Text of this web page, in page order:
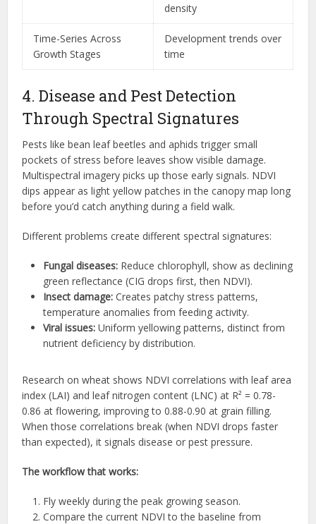
density
Time-Series Across
Growth Stages
Development trends over
time
4. Disease and Pest Detection
Through Spectral Signatures
Pests like bean leaf beetles and aphids trigger small
pockets of stress before leaves show visible damage.
Multispectral imagery picks up those early signals. NDVI
dips appear as light yellow patches in the canopy map long
before you’d catch anything during a field walk.
Different problems create different spectral signatures:
Fungal diseases: Reduce chlorophyll, show as declining
green reflectance (CIG drops first, then NDVI).
Insect damage: Creates patchy stress patterns,
temperature anomalies from feeding activity.
Viral issues: Uniform yellowing patterns, distinct from
nutrient deficiency by distribution.
Research on wheat shows NDVI correlations with leaf area
index (LAI) and leaf nitrogen content (LNC) at R² = 0.78-
0.86 at flowering, improving to 0.88-0.90 at grain filling.
When those correlations break (when NDVI drops faster
than expected), it signals disease or pest pressure.
The workflow that works:
Fly weekly during the peak growing season.
Compare the current NDVI to the baseline from